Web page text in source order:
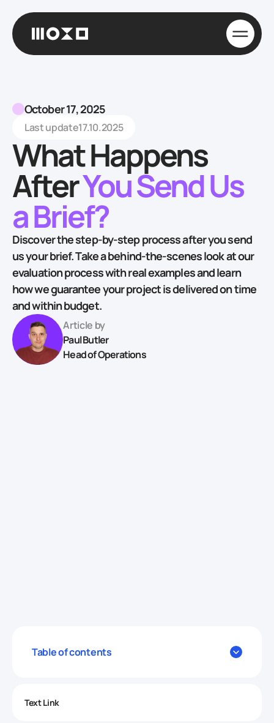
October 17, 2025
Last update17.10.2025
What Happens
AfterYou Send Us
a Brief?
Discover the step-by-step process after you send
us your brief. Take a behind-the-scenes look at our
evaluation process with real examples and learn
how we guarantee your project is delivered on time
and within budget.
Article by
Paul Butler
Head of Operations
Table of contents
Text Link